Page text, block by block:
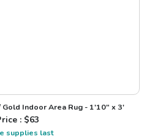
Indoor Area Rug - 1'10" x 3'
: $63
supplies last